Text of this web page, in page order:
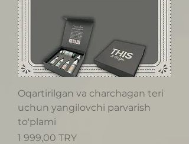
Oqartirilgan va charchagan teri
uchun yangilovchi parvarish
to'plami
Price
1 999,00 TRY